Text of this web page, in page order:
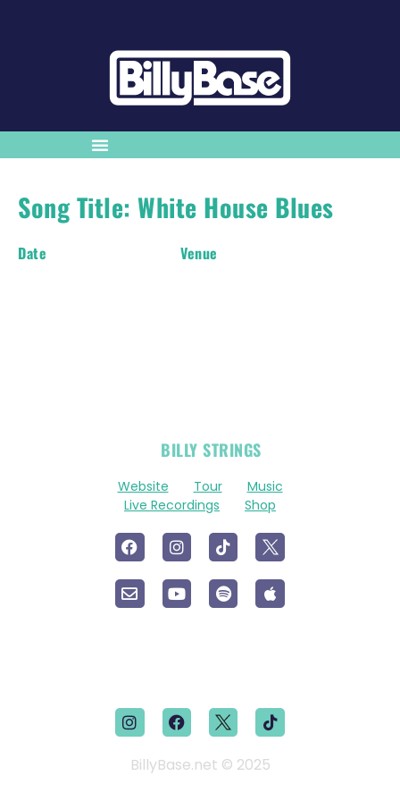
Song Title: White House Blues
Date Venue
BILLY STRINGS
Website Tour
Music
Live Recordings
Shop
BillyBase.net © 2025